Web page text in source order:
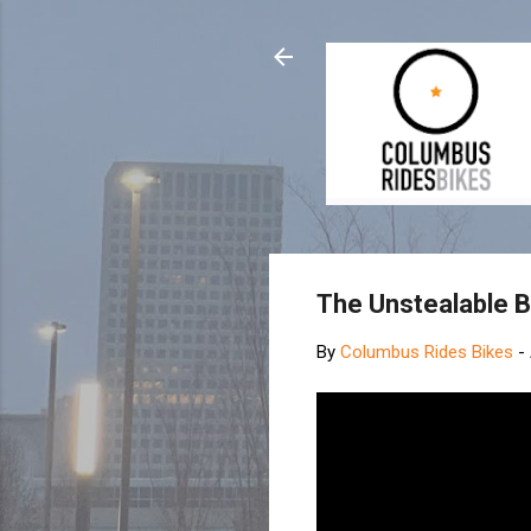
The Unstealable
By Columbus Rides Bikes -